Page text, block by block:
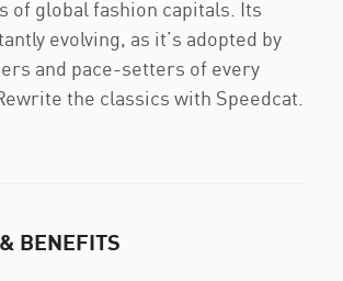
of global fashion capitals. Its
evolving, as it’s adopted by
and pace-setters of every
the classics with Speedcat.
BENEFITS